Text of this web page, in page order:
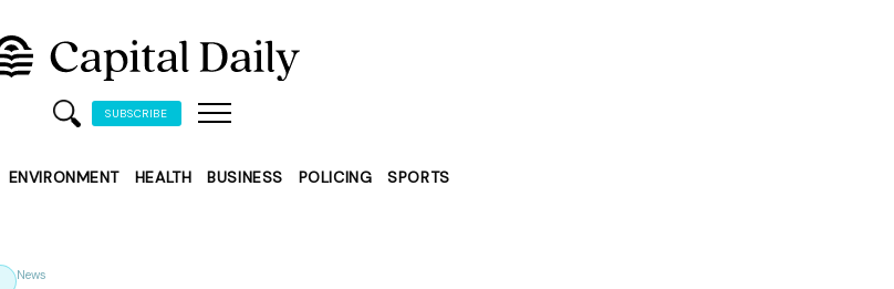
SUBSCRIBE
ENVIRONMENT HEALTH BUSINESS POLICING SPORTS
News